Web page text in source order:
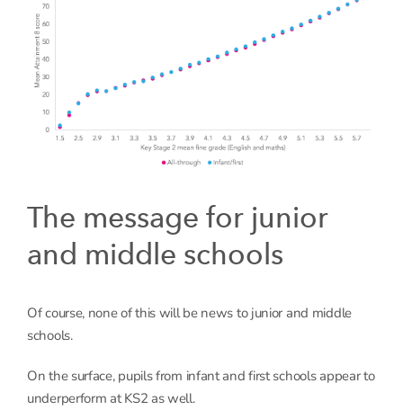
The message for junior
and middle schools
Of course, none of this will be news to junior and middle
schools.
On the surface, pupils from infant and first schools appear to
underperform at KS2 as well.